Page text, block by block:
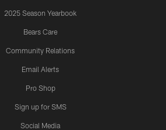
2025 Season Yearbook
Bears Care
Community Relations
Email Alerts
Pro Shop
Sign up for SMS
Social Media